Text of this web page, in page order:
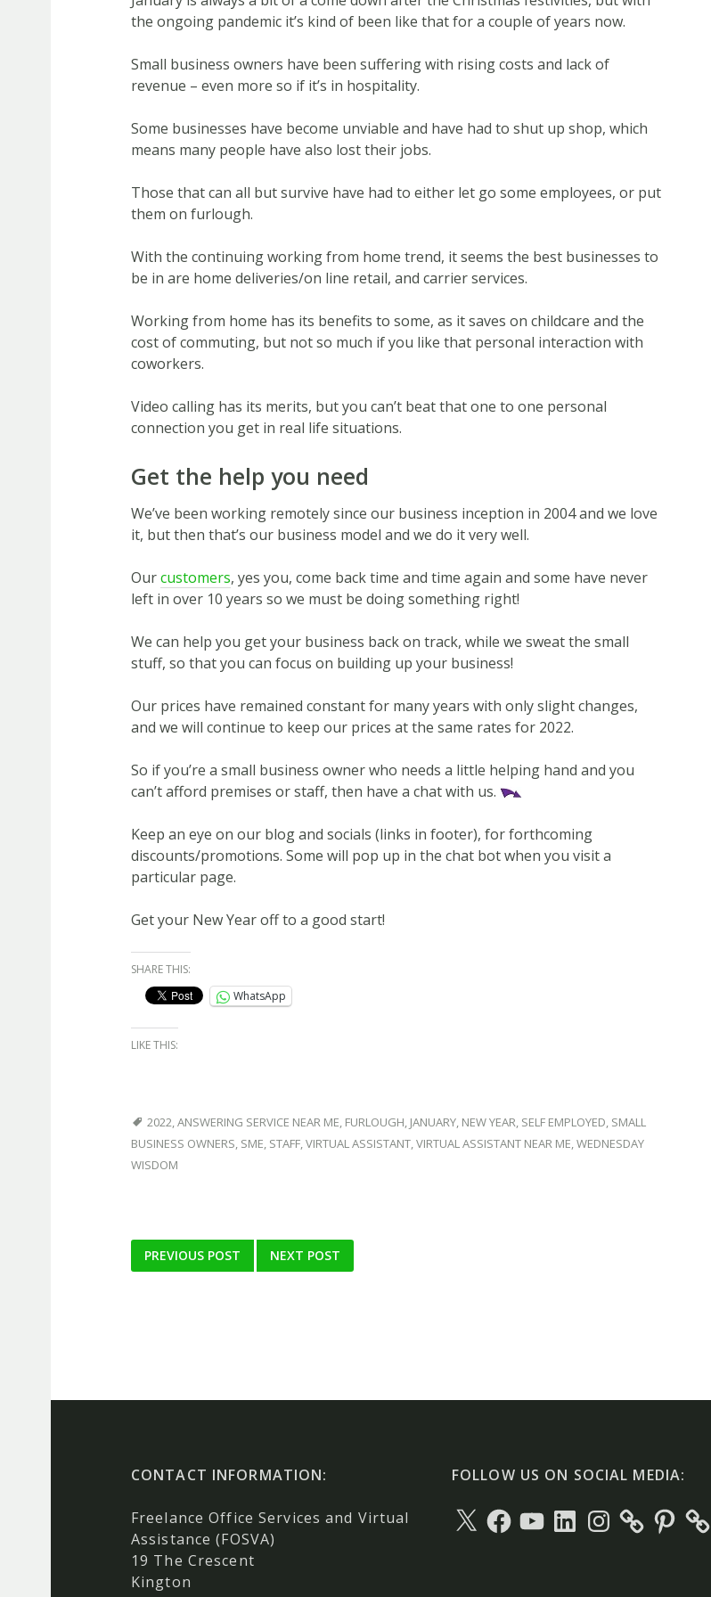
the ongoing pandemic it’s kind of been like that for a couple of years now.
Small business owners have been suffering with rising costs and lack of
revenue – even more so if it’s in hospitality.
Some businesses have become unviable and have had to shut up shop, which
means many people have also lost their jobs.
Those that can all but survive have had to either let go some employees, or put
them on furlough.
With the continuing working from home trend, it seems the best businesses to
be in are home deliveries/on line retail, and carrier services.
Working from home has its benefits to some, as it saves on childcare and the
cost of commuting, but not so much if you like that personal interaction with
coworkers.
Video calling has its merits, but you can’t beat that one to one personal
connection you get in real life situations.
Get the help you need
We’ve been working remotely since our business inception in 2004 and we love
it, but then that’s our business model and we do it very well.
Ourcustomers, yes you, come back time and time again and some have never
left in over 10 years so we must be doing something right!
We can help you get your business back on track, while we sweat the small
stuff, so that you can focus on building up your business!
Our prices have remained constant for many years with only slight changes,
and we will continue to keep our prices at the same rates for 2022.
So if you’re a small business owner who needs a little helping hand and you
can’t afford premises or staff, then have a chat with us.
Keep an eye on our blog and socials (links in footer), for forthcoming
discounts/promotions. Some will pop up in the chat bot when you visit a
particular page.
Get your New Year off to a good start!
SHARE THIS:
WhatsApp
LIKE THIS:
2022,ANSWERING SERVICE NEAR ME, FURLOUGH, JANUARY, NEW YEAR, SELF EMPLOYED, SMALL
BUSINESS OWNERS, SME, STAFF,VIRTUAL ASSISTANT,VIRTUAL ASSISTANT NEAR ME,WEDNESDAY
WISDOM
Post
PREVIOUS POST NEXT POST
CONTACT INFORMATION:
Freelance Office Services and Virtual
Assistance (FOSVA)
19 The Crescent
Kington
FOLLOW US ON SOCIAL MEDIA:
X
Facebook
YouTubeLinkedInInstagramPinterest